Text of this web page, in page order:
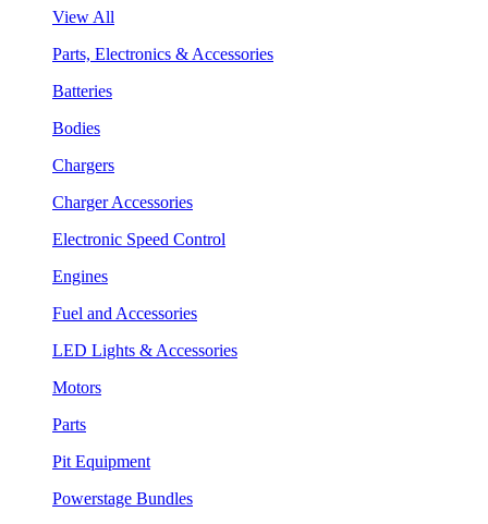
View All
Parts, Electronics & Accessories
Batteries
Bodies
Chargers
Charger Accessories
Electronic Speed Control
Engines
Fuel and Accessories
LED Lights & Accessories
Motors
Parts
Pit Equipment
Powerstage Bundles